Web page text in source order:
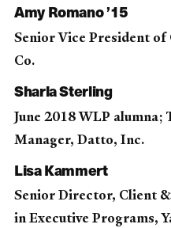
Amy Romano ’15
Senior Vice President of
Co.
Sharla Sterling
June 2018 WLP
Manager, Datto, Inc.
Lisa Kammert
Senior Director, Client
in Executive Programs,